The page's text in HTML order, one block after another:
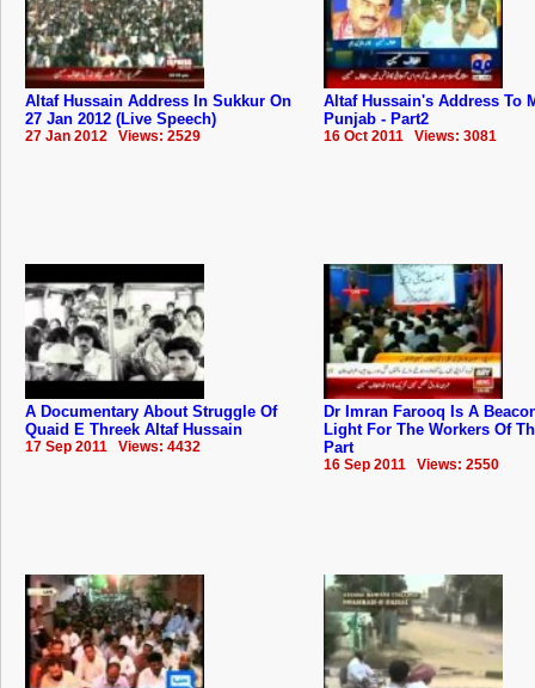
Altaf Hussain Address In Sukkur On
27 Jan 2012 (Live Speech)
27 Jan 2012 Views: 2529
Altaf Hussain's Address To
Punjab - Part2
16 Oct 2011 Views: 3081
A Documentary About Struggle Of
Quaid E Threek Altaf Hussain
17 Sep 2011 Views: 4432
Dr Imran Farooq Is A
Light For The Workers Of
Part
16 Sep 2011 Views: 2550